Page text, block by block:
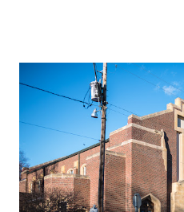
TV a wee one. But the pool
The falling snow outside the
magical.